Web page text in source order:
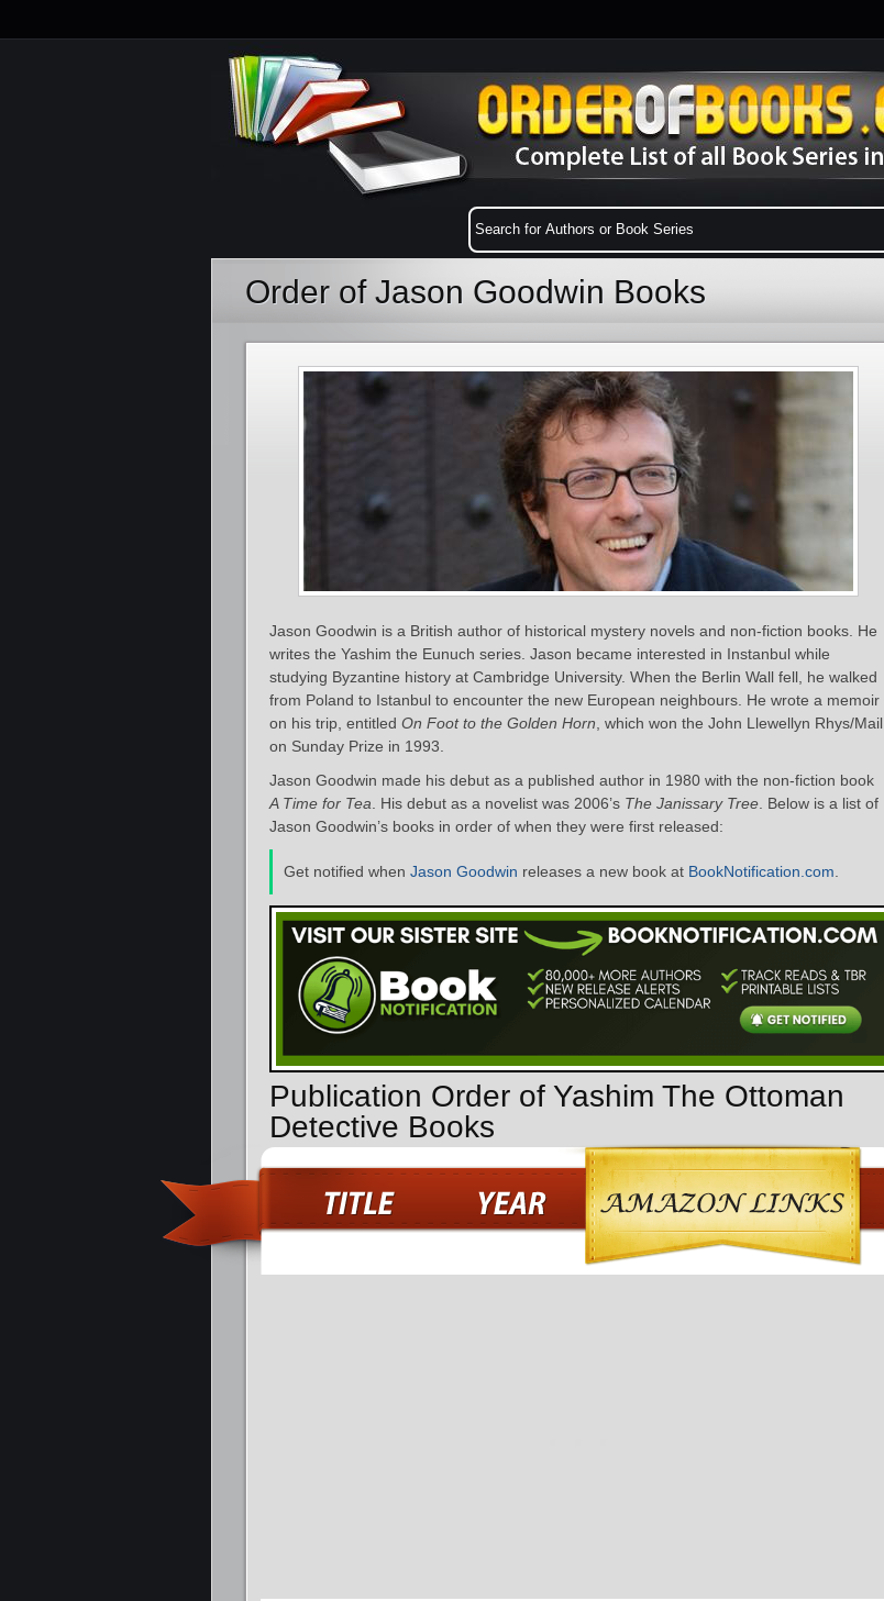
Order of Jason Goodwin Books
Jason Goodwin is a British author of historical mystery novels and non-fiction books. He
writes the Yashim the Eunuch series. Jason became interested in Instanbul while
studying Byzantine history at Cambridge University. When the Berlin Wall fell, he walked
from Poland to Istanbul to encounter the new European neighbours. He wrote a memoir
on his trip, entitled On Foot to the Golden Horn , which won the John Llewellyn Rhys/Mail
on Sunday Prize in 1993.
Jason Goodwin made his debut as a published author in 1980 with the non-fiction book
A Time for Tea . His debut as a novelist was 2006’s The Janissary Tree . Below is a list of
Jason Goodwin’s books in order of when they were first released:
Get notified when Jason Goodwin releases a new book at BookNotification.com
Publication Order of Yashim The Ottoman
Detective Books